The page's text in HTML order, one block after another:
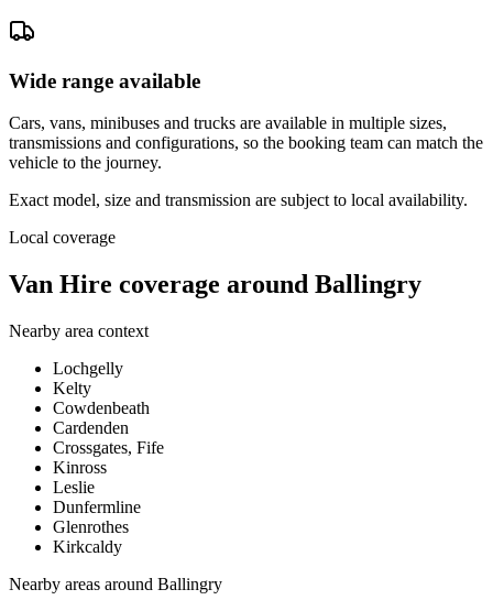
Wide range available
Cars, vans, minibuses and trucks are available in multiple sizes,
transmissions and configurations, so the booking team can match the
vehicle to the journey.
Exact model, size and transmission are subject to local availability.
Local coverage
Van Hire coverage around Ballingry
Nearby area context
Lochgelly
Kelty
Cowdenbeath
Cardenden
Crossgates, Fife
Kinross
Leslie
Dunfermline
Glenrothes
Kirkcaldy
Nearby areas around Ballingry